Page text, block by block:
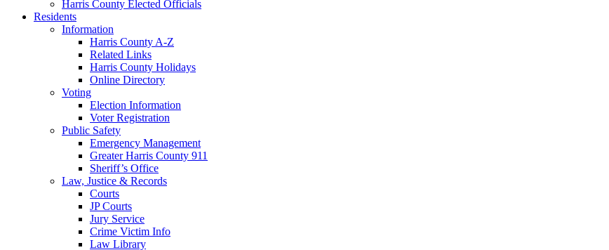
Harris County Elected Officials
Residents
Information
Harris County A-Z
Related Links
Harris County Holidays
Online Directory
Voting
Election Information
Voter Registration
Public Safety
Emergency Management
Greater Harris County 911
Sheriff’s Office
Law, Justice & Records
Courts
JP Courts
Jury Service
Crime Victim Info
Law Library